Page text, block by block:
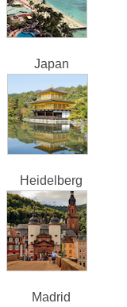
Japan
Heidelberg
Madrid